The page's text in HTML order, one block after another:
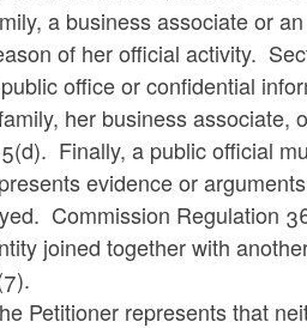
a business associate or
of her official activity.
office or confidential
her business associate,
Finally, a public official
evidence or
Commission Regulation
joined together with
Petitioner represents that